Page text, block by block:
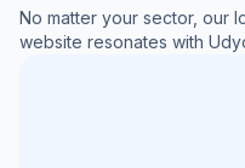
No matter your sector, our
website resonates with